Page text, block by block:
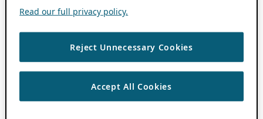
Read our full privacy policy.
Reject Unnecessary Cookies
Accept All Cookies